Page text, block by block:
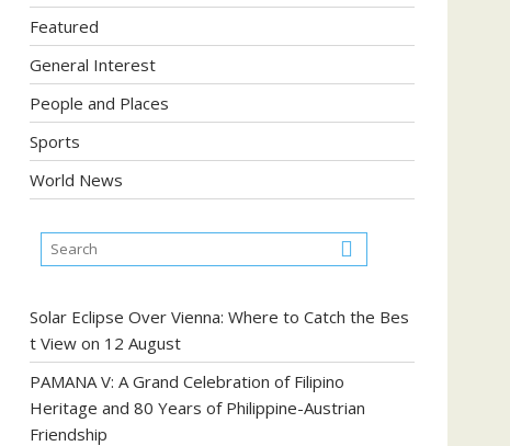
Featured
General Interest
People and Places
Sports
World News
Solar Eclipse Over Vienna: Where to Catch the Bes
t View on 12 August
PAMANA V: A Grand Celebration of Filipino
Heritage and 80 Years of Philippine-Austrian
Friendship